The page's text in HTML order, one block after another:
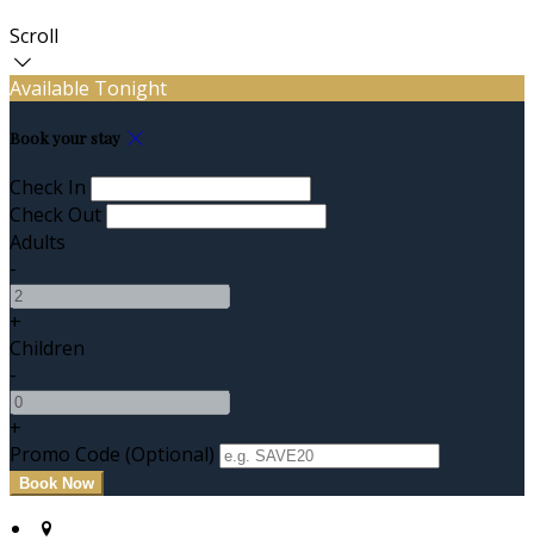
Scroll
Available Tonight
Book your stay
Check In
Check Out
Adults
-
+
Children
-
+
Promo Code (Optional)